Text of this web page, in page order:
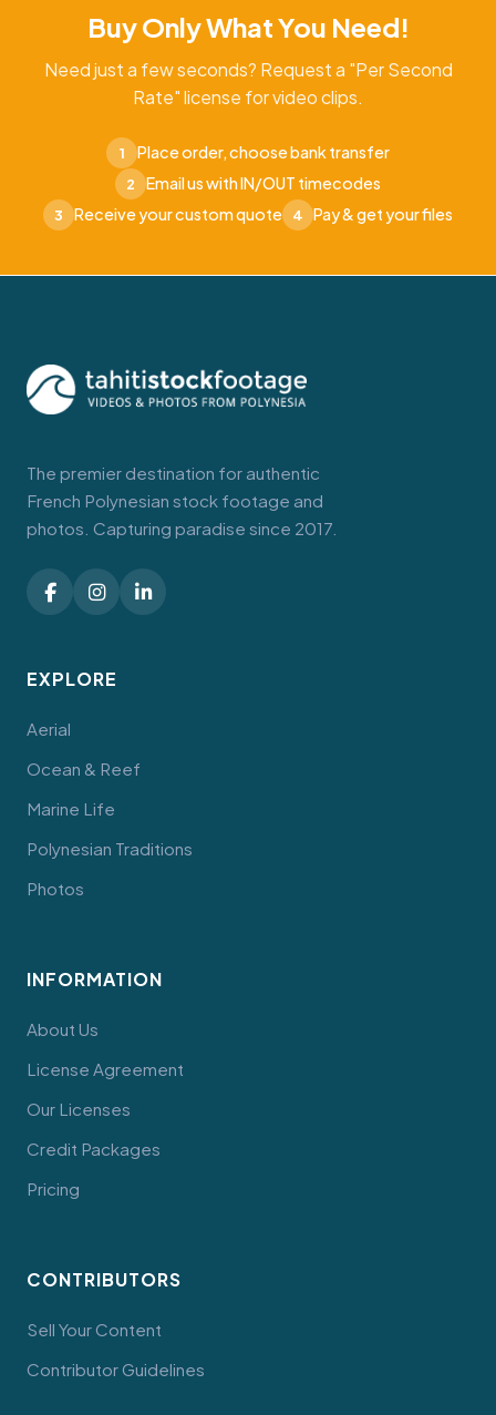
Buy Only What You Need!
Need just a few seconds? Request a "Per Second
Rate" license for video clips.
1 Place order, choose bank transfer
2 Email us with IN/OUT timecodes
3 Receive your custom quote 4 Pay & get your files
The premier destination for authentic
French Polynesian stock footage and
photos. Capturing paradise since 2017.
EXPLORE
Aerial
Ocean & Reef
Marine Life
Polynesian Traditions
Photos
INFORMATION
About Us
License Agreement
Our Licenses
Credit Packages
Pricing
CONTRIBUTORS
Sell Your Content
Contributor Guidelines